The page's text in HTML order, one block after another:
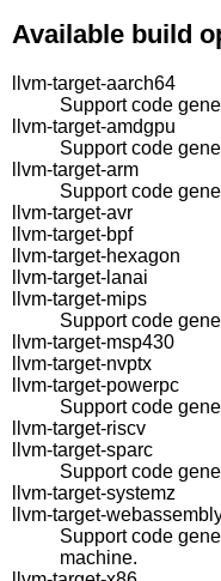
Available build
llvm-target-aarch64
Support code
llvm-target-amdgpu
Support code
llvm-target-arm
Support code
llvm-target-avr
llvm-target-bpf
llvm-target-hexagon
llvm-target-lanai
llvm-target-mips
Support code
llvm-target-msp430
llvm-target-nvptx
llvm-target-powerpc
Support code
llvm-target-riscv
llvm-target-sparc
Support code
llvm-target-systemz
llvm-target-
Support code
machine.